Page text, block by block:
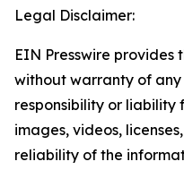
Legal Disclaimer:
EIN Presswire provides
without warranty of
responsibility or liability
images, videos,
reliability of the